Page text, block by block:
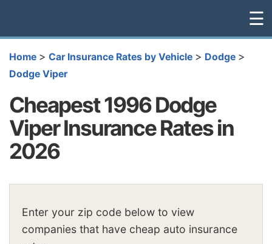
☰
Home > Car Insurance Rates by Vehicle > Dodge >
Dodge Viper
Cheapest 1996 Dodge
Viper Insurance Rates in
2026
Enter your zip code below to view
companies that have cheap auto insurance